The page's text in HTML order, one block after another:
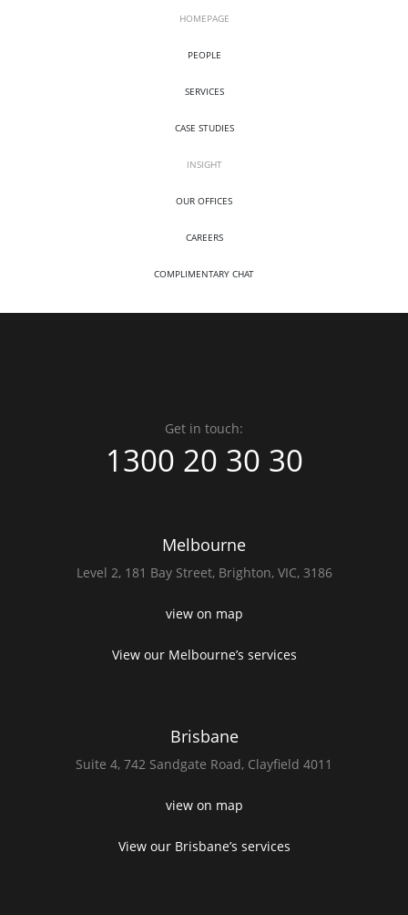
HOMEPAGE
PEOPLE
SERVICES
CASE STUDIES
INSIGHT
OUR OFFICES
CAREERS
COMPLIMENTARY CHAT
Melbourne
Level 2, 181 Bay Street, Brighton, VIC, 3186
view on map
View our Melbourne’s services
Brisbane
Suite 4, 742 Sandgate Road, Clayfield 4011
view on map
View our Brisbane’s services
Get in touch:
1300 20 30 30